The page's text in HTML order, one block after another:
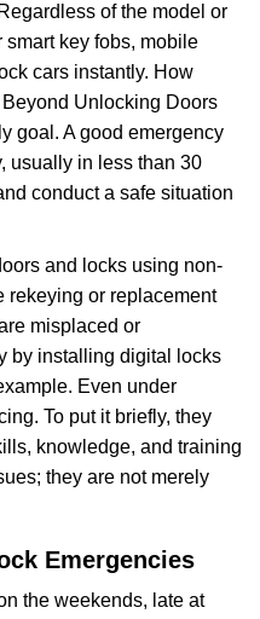
of the model or
key fobs, mobile
cars instantly. How
Unlocking Doors
goal. A good emergency
usually in less than 30
conduct a safe situation
and locks using non-
rekeying or replacement
misplaced or
by installing digital locks
Even under
To put it briefly, they
knowledge, and training
they are not merely
Emergencies
the weekends, late at